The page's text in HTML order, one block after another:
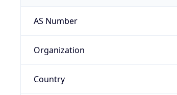
AS Number
Organization
Country